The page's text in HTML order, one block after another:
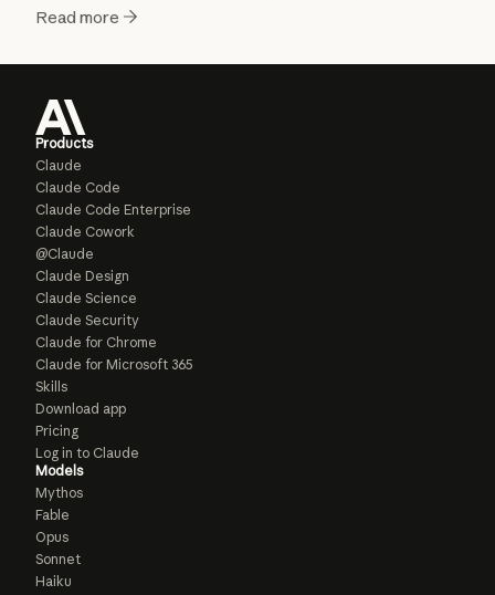
Read more
Products
Claude
Claude Code
Claude Code Enterprise
Claude Cowork
@Claude
Claude Design
Claude Science
Claude Security
Claude for Chrome
Claude for Microsoft 365
Skills
Download app
Pricing
Log in to Claude
Models
Mythos
Fable
Opus
Sonnet
Haiku